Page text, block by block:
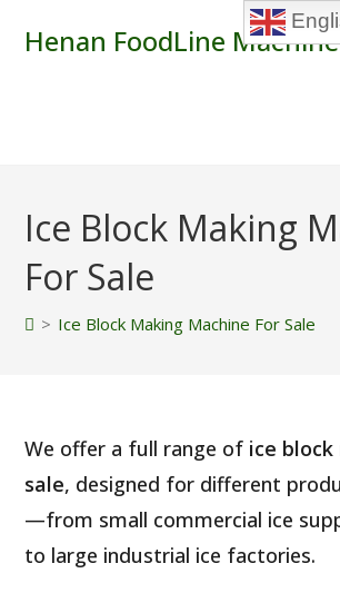
Henan FoodLine
Ice Block Making
For Sale
> Ice Block Making Machine For Sale
We offer a full range of ice
sale, designed for different
—from small commercial ice
to large industrial ice factories.